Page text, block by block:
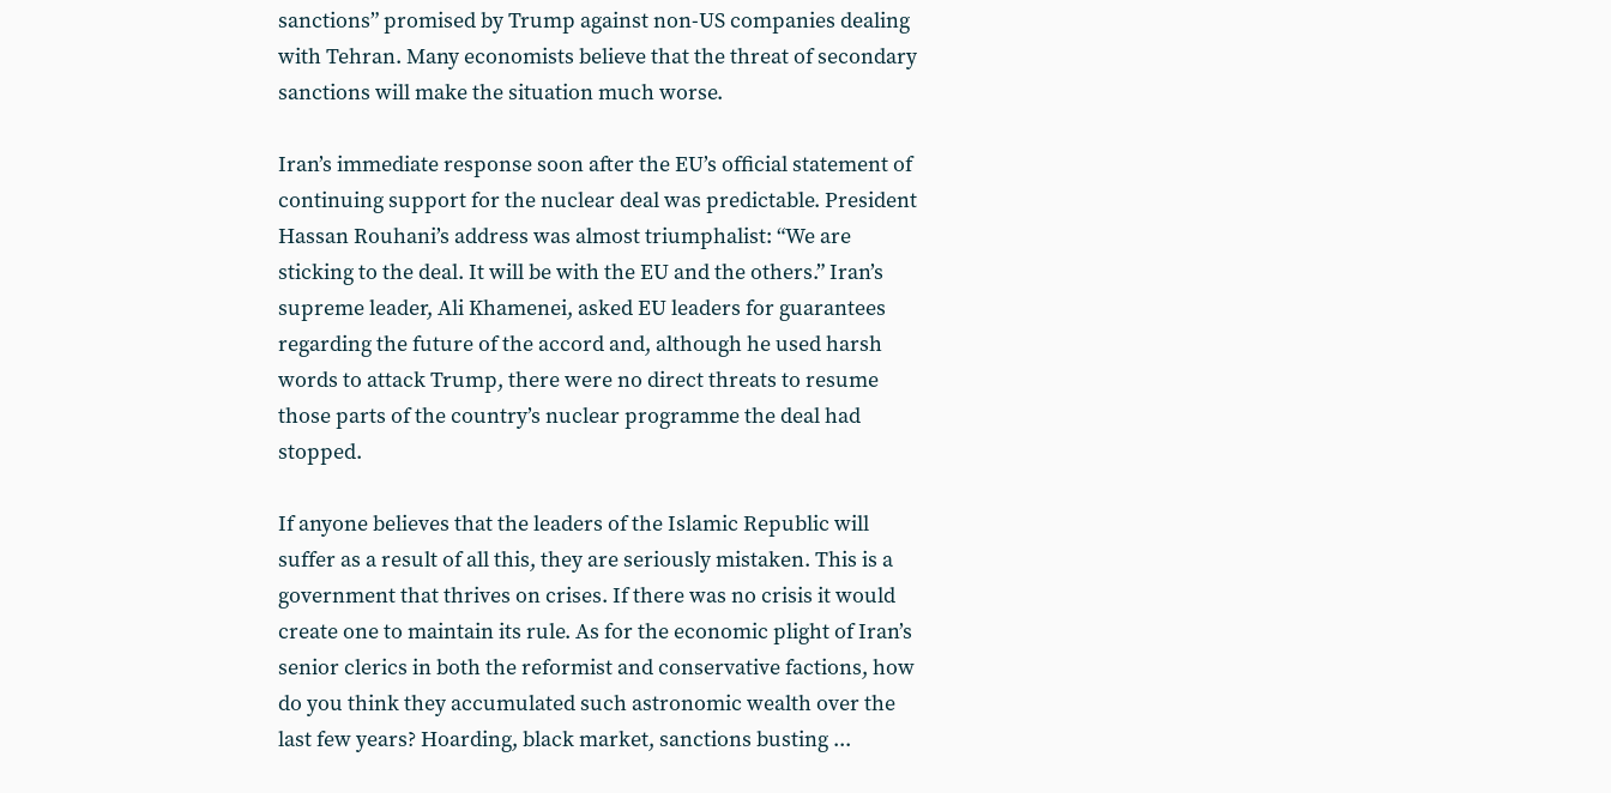
sanctions” promised by Trump against non-US companies dealing
with Tehran. Many economists believe that the threat of secondary
sanctions will make the situation much worse.
Iran’s immediate response soon after the EU’s official statement of
continuing support for the nuclear deal was predictable. President
Hassan Rouhani’s address was almost triumphalist: “We are
sticking to the deal. It will be with the EU and the others.” Iran’s
supreme leader, Ali Khamenei, asked EU leaders for guarantees
regarding the future of the accord and, although he used harsh
words to attack Trump, there were no direct threats to resume
those parts of the country’s nuclear programme the deal had
stopped.
If anyone believes that the leaders of the Islamic Republic will
suffer as a result of all this, they are seriously mistaken. This is a
government that thrives on crises. If there was no crisis it would
create one to maintain its rule. As for the economic plight of Iran’s
senior clerics in both the reformist and conservative factions, how
do you think they accumulated such astronomic wealth over the
last few years? Hoarding, black market, sanctions busting ...